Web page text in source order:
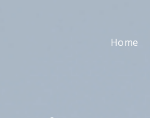
Home